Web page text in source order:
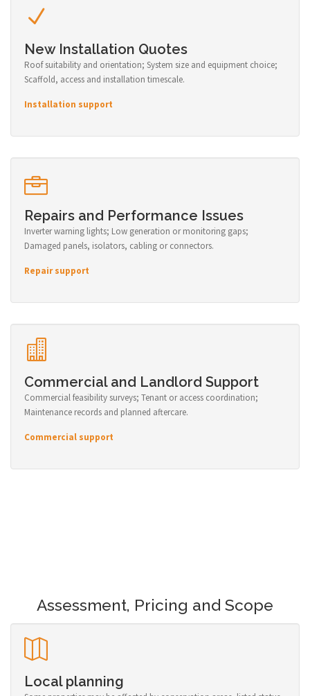
New Installation Quotes
Roof suitability and orientation; System size and equipment choice;
Scaffold, access and installation timescale.
Installation support
Repairs and Performance Issues
Inverter warning lights; Low generation or monitoring gaps;
Damaged panels, isolators, cabling or connectors.
Repair support
Commercial and Landlord Support
Commercial feasibility surveys; Tenant or access coordination;
Maintenance records and planned aftercare.
Commercial support
Assessment, Pricing and Scope
Local planning